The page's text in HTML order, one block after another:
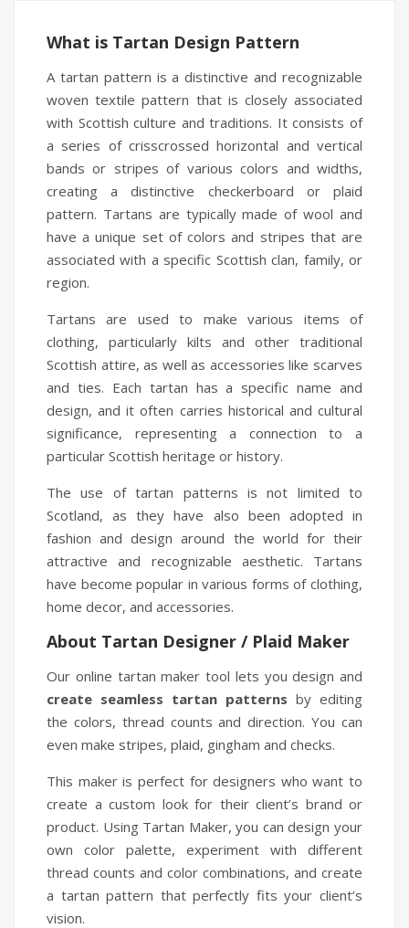
What is Tartan Design Pattern
A tartan pattern is a distinctive and recognizable
woven textile pattern that is closely associated
with Scottish culture and traditions. It consists of
a series of crisscrossed horizontal and vertical
bands or stripes of various colors and widths,
creating a distinctive checkerboard or plaid
pattern. Tartans are typically made of wool and
have a unique set of colors and stripes that are
associated with a specific Scottish clan, family, or
region.
Tartans are used to make various items of
clothing, particularly kilts and other traditional
Scottish attire, as well as accessories like scarves
and ties. Each tartan has a specific name and
design, and it often carries historical and cultural
significance, representing a connection to a
particular Scottish heritage or history.
The use of tartan patterns is not limited to
Scotland, as they have also been adopted in
fashion and design around the world for their
attractive and recognizable aesthetic. Tartans
have become popular in various forms of clothing,
home decor, and accessories.
About Tartan Designer / Plaid Maker
Our online tartan maker tool lets you design and
create seamless tartan patterns by editing
the colors, thread counts and direction. You can
even make stripes, plaid, gingham and checks.
This maker is perfect for designers who want to
create a custom look for their client’s brand or
product. Using Tartan Maker, you can design your
own color palette, experiment with different
thread counts and color combinations, and create
a tartan pattern that perfectly fits your client’s
vision.